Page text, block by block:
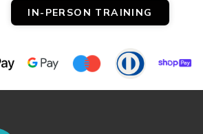
IN-PERSON TRAINING